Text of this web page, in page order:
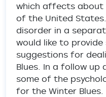
which affects about
of the United
disorder in a
would like to provide
suggestions for
Blues. In a follow up
some of the
for the Winter Blues.